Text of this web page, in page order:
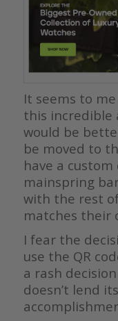
It seems to
this incredible
would be
be moved to
have a
mainspring
with the rest
matches their
I fear the
use the QR
a rash
doesn’t lend